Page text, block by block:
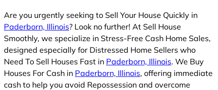
Are you urgently seeking to Sell Your House Quickly in
Paderborn, Illinois? Look no further! At Sell House
Smoothly, we specialize in Stress-Free Cash Home Sales,
designed especially for Distressed Home Sellers who
Need To Sell Houses Fast in Paderborn, Illinois. We Buy
Houses For Cash in Paderborn, Illinois, offering immediate
cash to help you avoid Repossession and overcome